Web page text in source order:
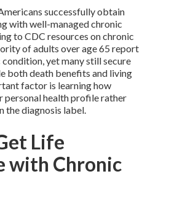
successfully obtain
with well-managed chronic
to CDC resources on chronic
of adults over age 65 report
yet many still secure
both death benefits and living
factor is learning how
personal health profile rather
the diagnosis label.
Life
with Chronic